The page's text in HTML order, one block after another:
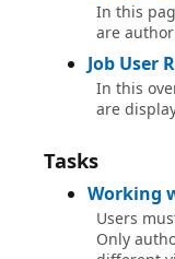
In this
are
Job User
In this
are
Tasks
Working
Users
Only